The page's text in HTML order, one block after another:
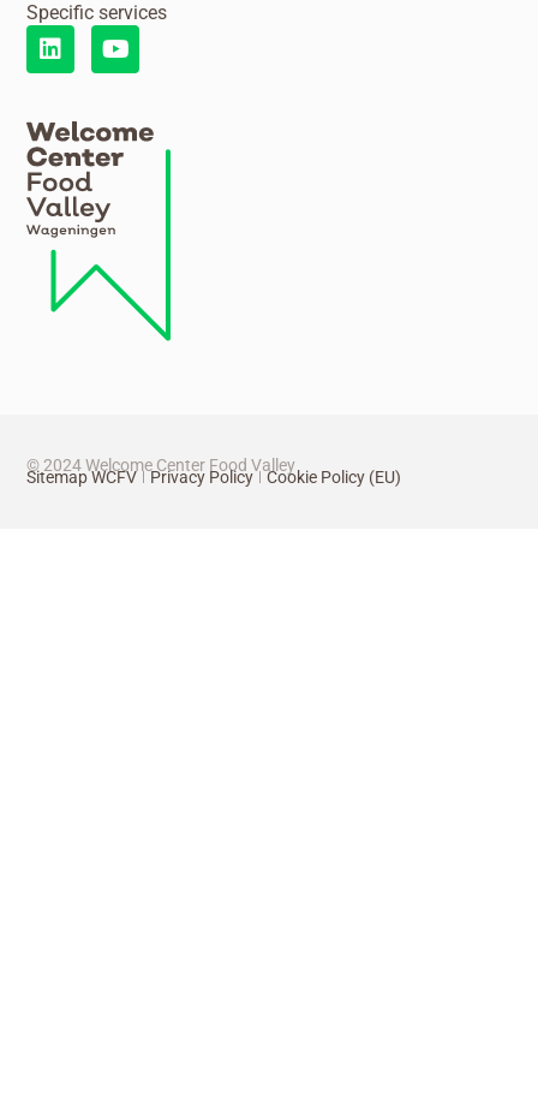
Specific services
© 2024 Welcome Center Food Valley
Sitemap WCFV Privacy Policy Cookie Policy (EU)